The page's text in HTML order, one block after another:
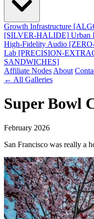
Growth Infrastructure
[SILVER-HALIDE] Urban
High-Fidelity Audio
Lab [PRECISION-
SANDWICHES]
Affiliate Nodes About
← All Galleries
Super Bowl
February 2026
San Francisco was really a